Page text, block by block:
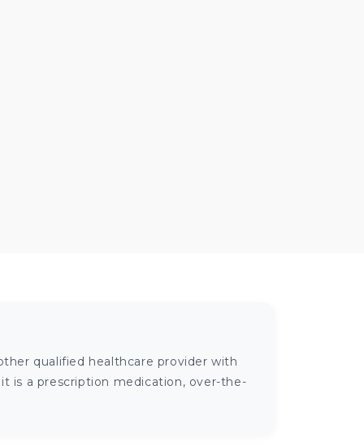
qualified healthcare provider with
is a prescription medication, over-the-